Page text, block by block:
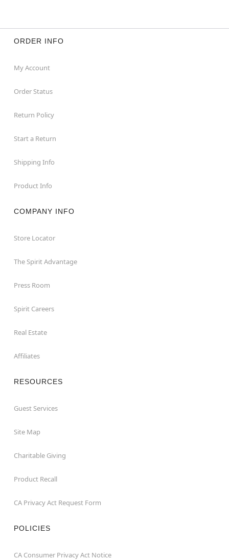
ORDER INFO
My Account
Order Status
Return Policy
Start a Return
Shipping Info
Product Info
COMPANY INFO
Store Locator
The Spirit Advantage
Press Room
Spirit Careers
Real Estate
Affiliates
RESOURCES
Guest Services
Site Map
Charitable Giving
Product Recall
CA Privacy Act Request Form
POLICIES
CA Consumer Privacy Act Notice